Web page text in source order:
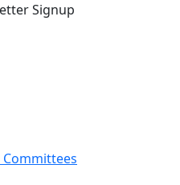
Signup